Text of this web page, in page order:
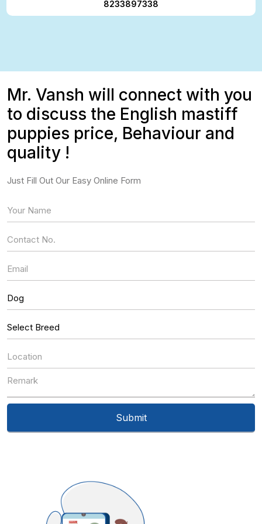
8233897338
Mr. Vansh will connect with you
to discuss the English mastiff
puppies price, Behaviour and
quality !
Just Fill Out Our Easy Online Form